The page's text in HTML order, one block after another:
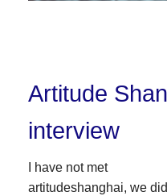
Artitude
interview
I have not met
artitudeshanghai, we did